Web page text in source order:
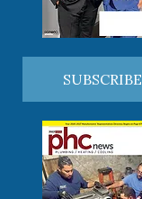
SUBSCRIBE